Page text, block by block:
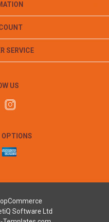
SERVICE
US
OPTIONS
Software Ltd